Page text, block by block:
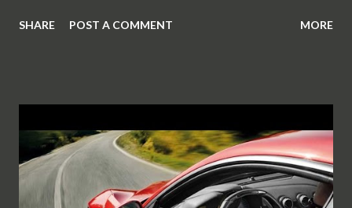
SHARE POST A COMMENT MORE